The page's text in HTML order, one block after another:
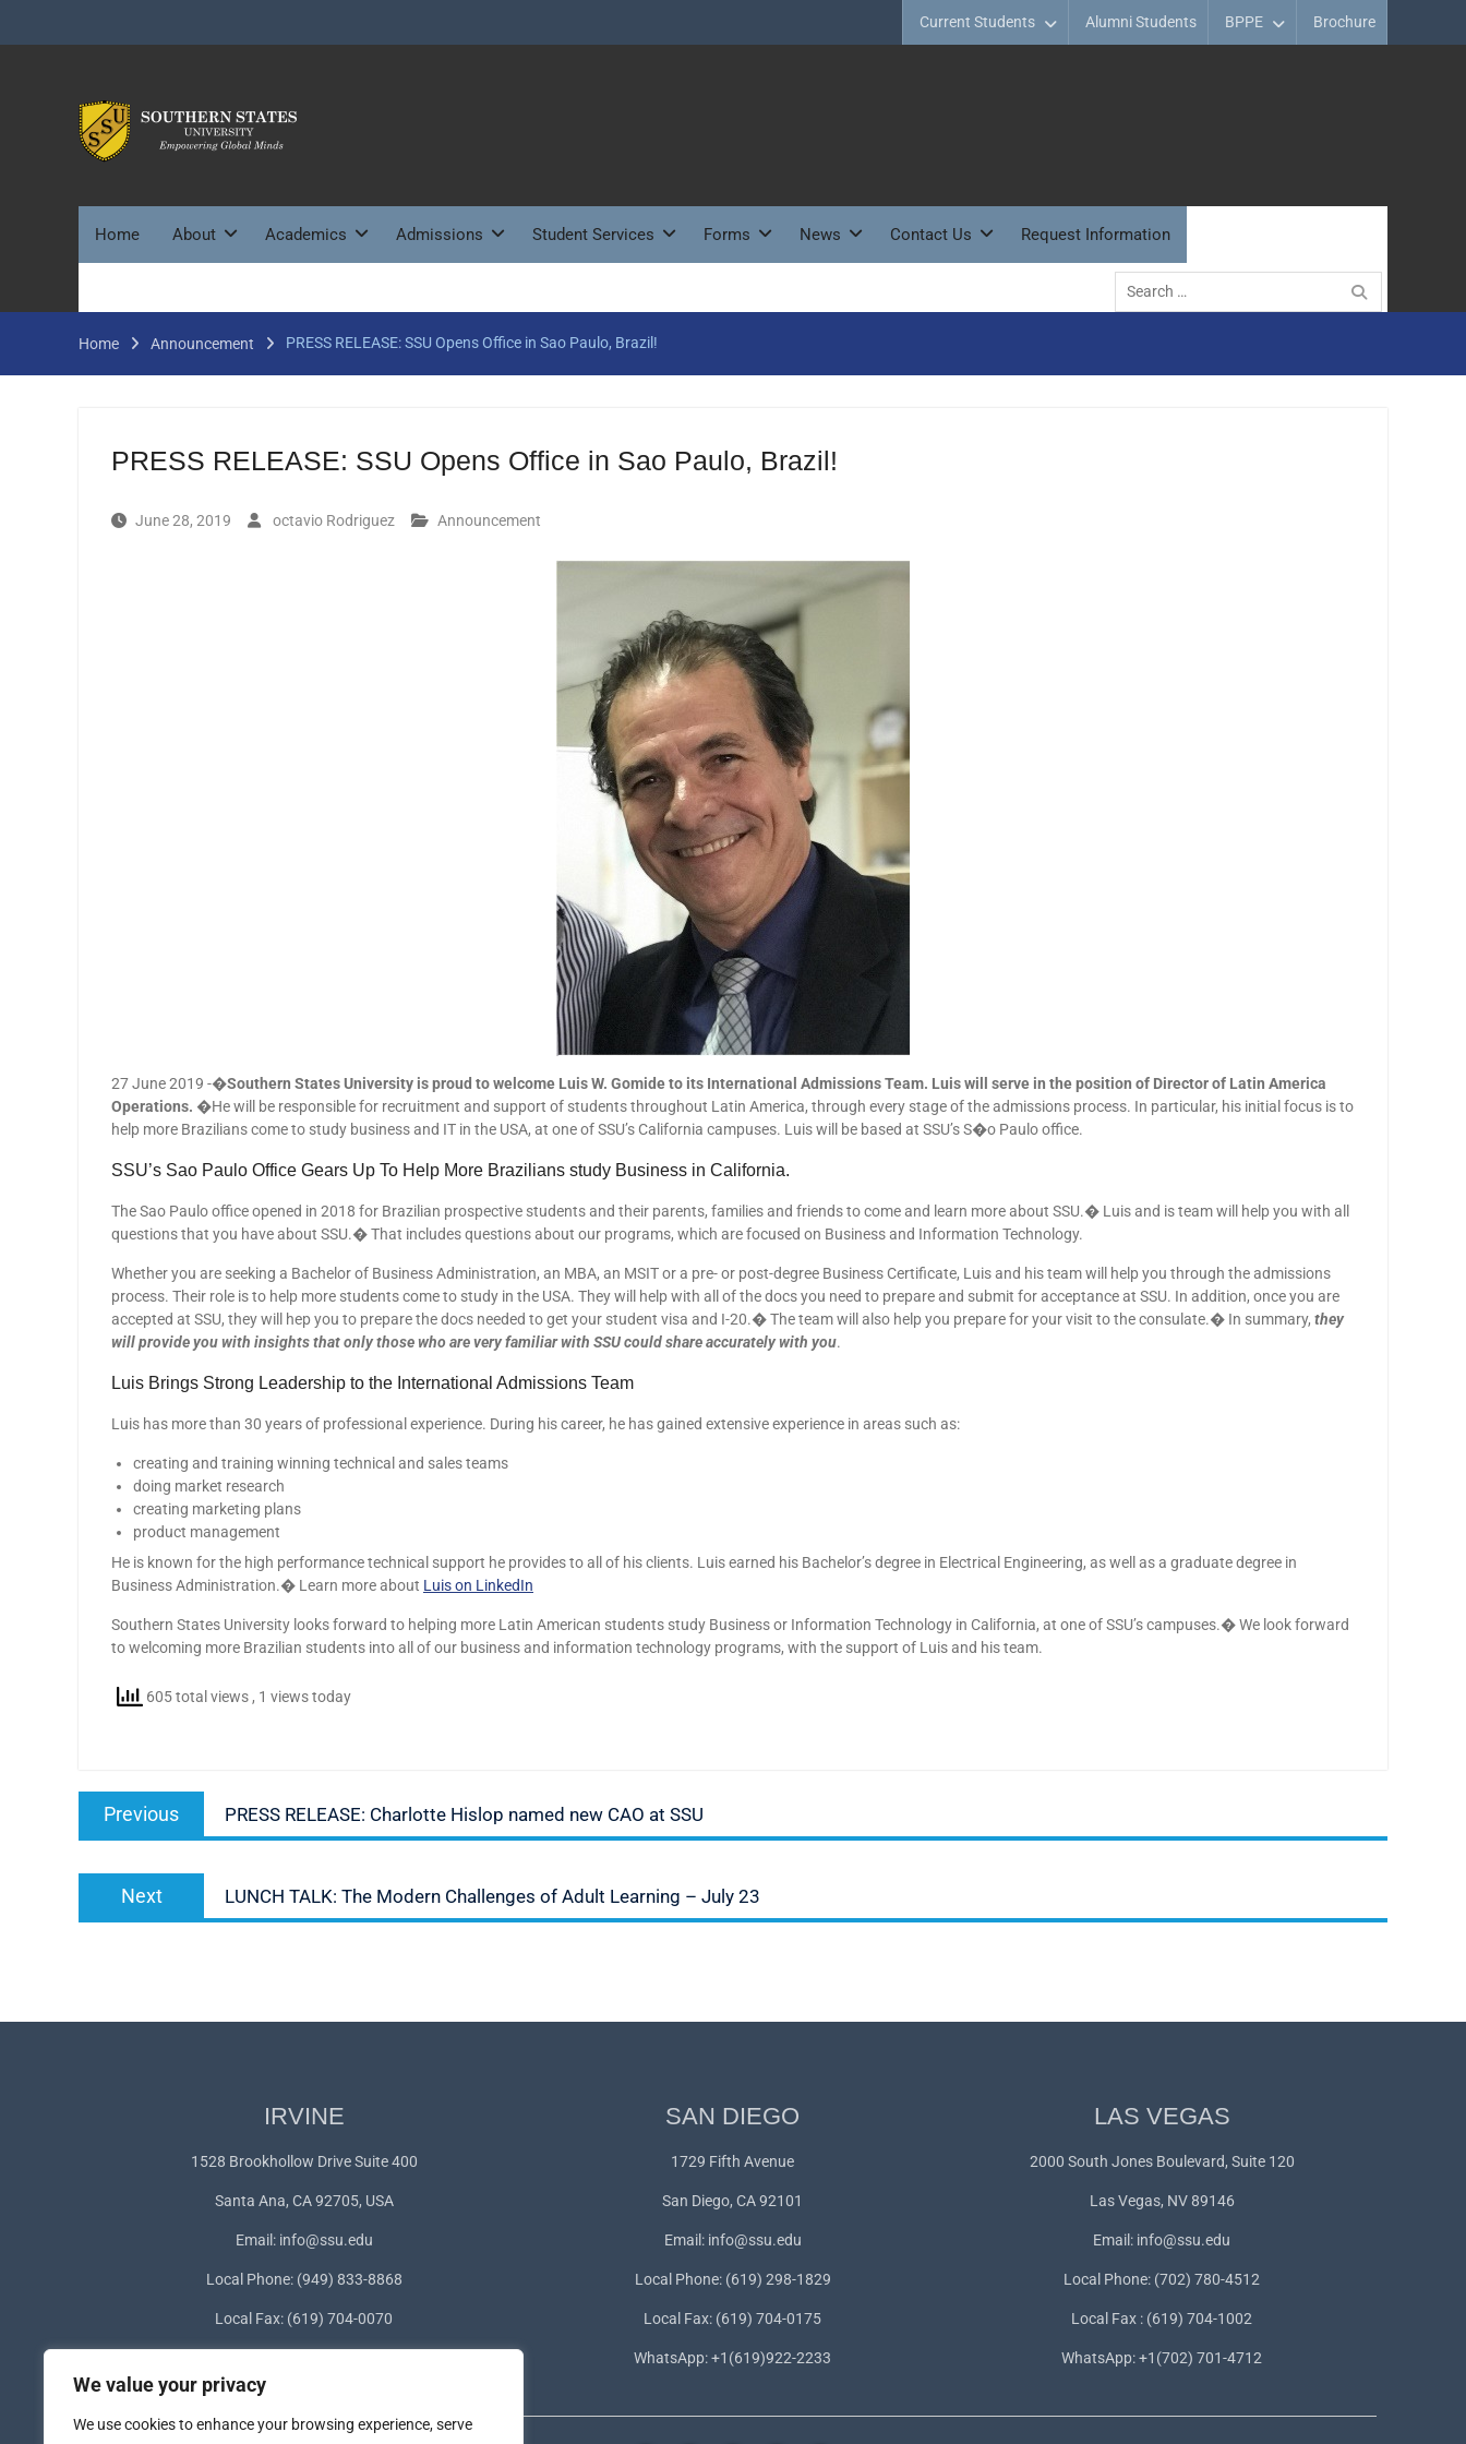
We value your privacy
We use cookies to enhance your browsing experience, serve
Current Students Alumni Students BPPE Brochure
Home About Academics Admissions Student Services Forms News Contact Us Request Information
Search
for:
Home Announcement PRESS RELEASE: SSU Opens Office in Sao Paulo, Brazil!
PRESS RELEASE: SSU Opens Office in Sao Paulo, Brazil!
June 28, 2019 octavio Rodriguez Announcement
27 June 2019 -�Southern States University is proud to welcome Luis W. Gomide to its International Admissions Team. Luis will serve in the position of Director of Latin America
Operations. �He will be responsible for recruitment and support of students throughout Latin America, through every stage of the admissions process. In particular, his initial focus is to
help more Brazilians come to study business and IT in the USA, at one of SSU’s California campuses. Luis will be based at SSU’s S�o Paulo office.
SSU’s Sao Paulo Office Gears Up To Help More Brazilians study Business in California.
The Sao Paulo office opened in 2018 for Brazilian prospective students and their parents, families and friends to come and learn more about SSU.� Luis and is team will help you with all
questions that you have about SSU.� That includes questions about our programs, which are focused on Business and Information Technology.
Whether you are seeking a Bachelor of Business Administration, an MBA, an MSIT or a pre- or post-degree Business Certificate, Luis and his team will help you through the admissions
process. Their role is to help more students come to study in the USA. They will help with all of the docs you need to prepare and submit for acceptance at SSU. In addition, once you are
accepted at SSU, they will hep you to prepare the docs needed to get your student visa and I-20.� The team will also help you prepare for your visit to the consulate.� In summary, they
will provide you with insights that only those who are very familiar with SSU could share accurately with you.
Luis Brings Strong Leadership to the International Admissions Team
Luis has more than 30 years of professional experience. During his career, he has gained extensive experience in areas such as:
creating and training winning technical and sales teams
doing market research
creating marketing plans
product management
He is known for the high performance technical support he provides to all of his clients. Luis earned his Bachelor’s degree in Electrical Engineering, as well as a graduate degree in
Business Administration.� Learn more about Luis on LinkedIn
Southern States University looks forward to helping more Latin American students study Business or Information Technology in California, at one of SSU’s campuses.� We look forward
to welcoming more Brazilian students into all of our business and information technology programs, with the support of Luis and his team.
605 total views , 1 views today
Post
navigation
Previous
post:
PRESS RELEASE: Charlotte Hislop named new CAO at SSU
Next
post:
LUNCH TALK: The Modern Challenges of Adult Learning – July 23
IRVINE
1528 Brookhollow Drive Suite 400
Santa Ana, CA 92705, USA
Email: info@ssu.edu
Local Phone: (949) 833-8868
Local Fax: (619) 704-0070
SAN DIEGO
1729 Fifth Avenue
San Diego, CA 92101
Email: info@ssu.edu
Local Phone: (619) 298-1829
Local Fax: (619) 704-0175
WhatsApp:+1(619)922-2233
LAS VEGAS
2000 South Jones Boulevard, Suite 120
Las Vegas, NV 89146
Email: info@ssu.edu
Local Phone: (702) 780-4512
Local Fax : (619) 704-1002
WhatsApp:+1(702) 701-4712